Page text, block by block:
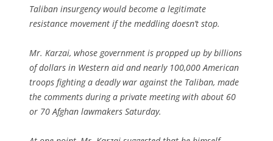
Taliban insurgency would become a legitimate
resistance movement if the meddling doesn’t stop.
Mr. Karzai, whose government is propped up by billions
of dollars in Western aid and nearly 100,000 American
troops fighting a deadly war against the Taliban, made
the comments during a private meeting with about 60
or 70 Afghan lawmakers Saturday.